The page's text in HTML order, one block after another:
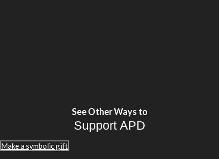
See Other Ways to
Support APD
Make a symbolic gift